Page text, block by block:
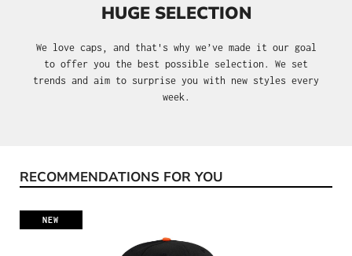
HUGE SELECTION
We love caps, and that's why we’ve made it our goal
to offer you the best possible selection. We set
trends and aim to surprise you with new styles every
week.
Skip product gallery
RECOMMENDATIONS FOR YOU
NEW